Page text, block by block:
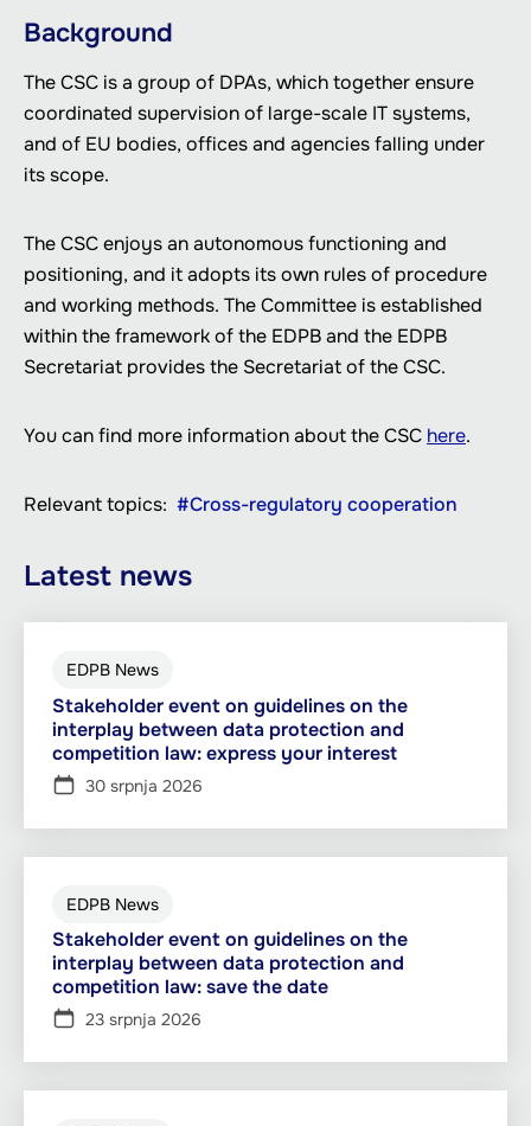
Background
The CSC is a group of DPAs, which together ensure
coordinated supervision of large-scale IT systems,
and of EU bodies, offices and agencies falling under
its scope.
The CSC enjoys an autonomous functioning and
positioning, and it adopts its own rules of procedure
and working methods. The Committee is established
within the framework of the EDPB and the EDPB
Secretariat provides the Secretariat of the CSC.
You can find more information about the CSC here.
Relevant topics Cross-regulatory cooperation
Latest news
EDPB News
Stakeholder event on guidelines on the
interplay between data protection and
competition law: express your interest
30 srpnja 2026
EDPB News
Stakeholder event on guidelines on the
interplay between data protection and
competition law: save the date
23 srpnja 2026